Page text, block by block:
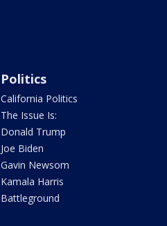
Politics
California Politics
The Issue Is:
Donald Trump
Joe Biden
Gavin Newsom
Kamala Harris
Battleground